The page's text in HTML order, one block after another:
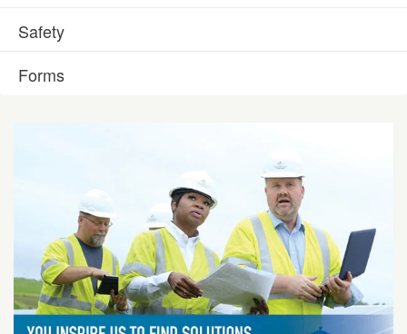
Safety
Forms